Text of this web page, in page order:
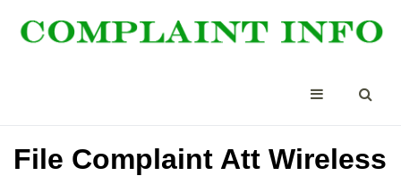
File Complaint Att Wireless